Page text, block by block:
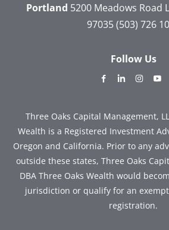
Portland 5200 Meadows Road
97035 (503) 726
Follow Us
dashicons-
alt
Three Oaks Capital Management,
Wealth is a Registered Investment
Oregon and California. Prior to any
outside these states, Three Oaks
DBA Three Oaks Wealth would
jurisdiction or qualify for an
registration.